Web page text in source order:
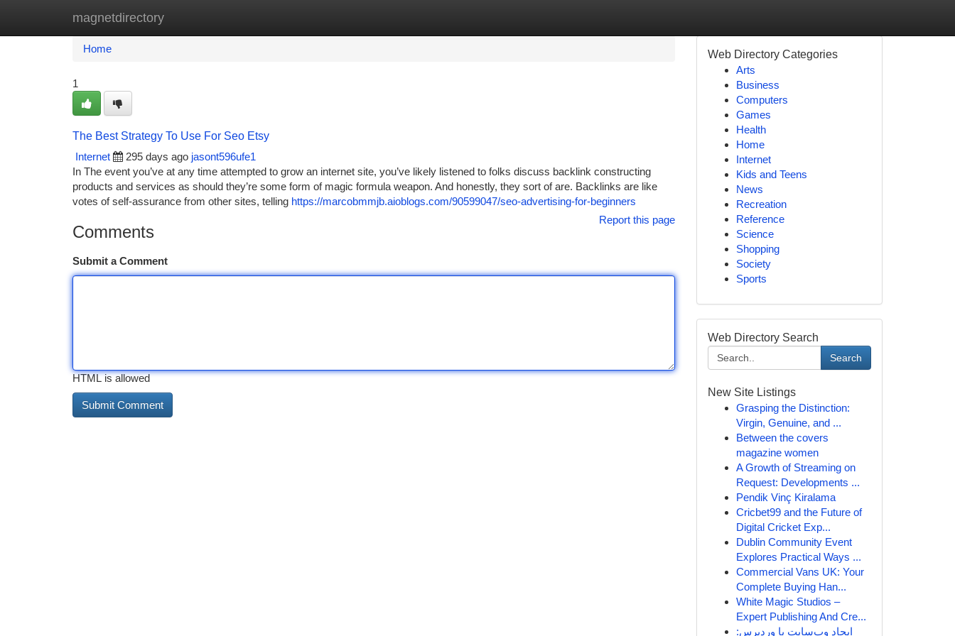
magnetdirectory
Home New Site Listings
Home
1
The Best Strategy To Use For Seo Etsy
Internet
295 days ago jasont596ufe1
In The event you’ve at any time attempted to grow an internet site, you’ve likely listened to folks discuss backlink constructing
products and services as should they’re some form of magic formula weapon. And honestly, they sort of are. Backlinks are like
votes of self-assurance from other sites, telling https://marcobmmjb.aioblogs.com/90599047/seo-advertising-for-beginners
Report this page
Comments
Submit a Comment
HTML is allowed
Web Directory Categories
Arts
Business
Computers
Games
Health
Home
Internet
Kids and Teens
News
Recreation
Reference
Science
Shopping
Society
Sports
Web Directory Search
Search
New Site Listings
Grasping the Distinction:
Virgin, Genuine, and ...
Between the covers
magazine women
A Growth of Streaming on
Request: Developments ...
Pendik Vinç Kiralama
Cricbet99 and the Future of
Digital Cricket Exp...
Dublin Community Event
Explores Practical Ways ...
Commercial Vans UK: Your
Complete Buying Han...
White Magic Studios –
Expert Publishing And Cre...
ایجاد وب‌سایت با وردپرس: